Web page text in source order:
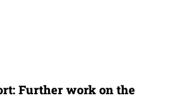
Further work on the